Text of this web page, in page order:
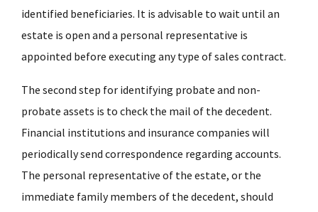
identified beneficiaries. It is advisable to wait until an
estate is open and a personal representative is
appointed before executing any type of sales contract.
The second step for identifying probate and non-
probate assets is to check the mail of the decedent.
Financial institutions and insurance companies will
periodically send correspondence regarding accounts.
The personal representative of the estate, or the
immediate family members of the decedent, should